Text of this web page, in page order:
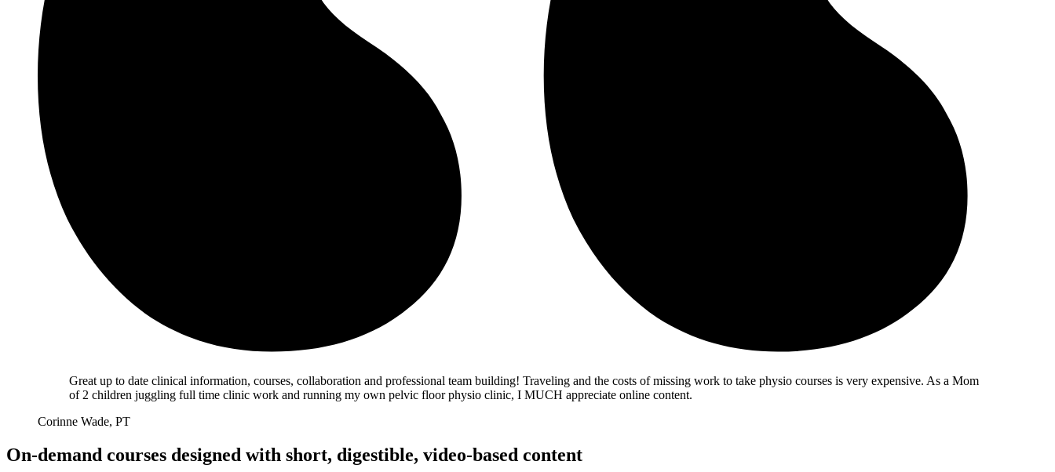
Great up to date clinical information, courses, collaboration and professional team building! Traveling and the costs of missing work to take physio courses is very expensive. As a Mom
of 2 children juggling full time clinic work and running my own pelvic floor physio clinic, I MUCH appreciate online content.
Corinne Wade, PT
On-demand courses designed with short, digestible, video-based content